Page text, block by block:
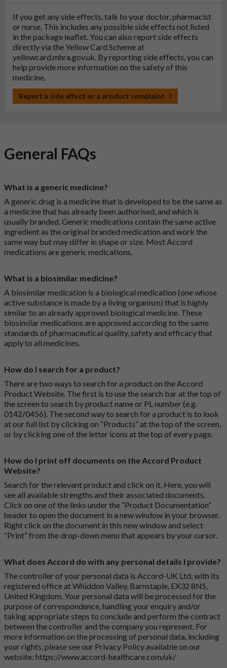
If you get any side effects, talk to your doctor, pharmacist
or nurse. This includes any possible side effects not listed
in the package leaflet. You can also report side effects
directly via the Yellow Card Scheme at
yellowcard.mhra.gov.uk . By reporting side effects, you can
help provide more information on the safety of this
medicine.
Report a side effect or a product complaint
General FAQs
What is a generic medicine?
A generic drug is a medicine that is developed to be the same as
a medicine that has already been authorised, and which is
usually branded. Generic medications contain the same active
ingredient as the original branded medication and work the
same way but may differ in shape or size. Most Accord
medications are generic medications.
What is a biosimilar medicine?
A biosimilar medication is a biological medication (one whose
active substance is made by a living organism) that is highly
similar to an already approved biological medicine. These
biosimilar medications are approved according to the same
standards of pharmaceutical quality, safety and efficacy that
apply to all medicines.
How do I search for a product?
There are two ways to search for a product on the Accord
Product Website. The first is to use the search bar at the top of
the screen to search by product name or PL number (e.g.
0142/0456). The second way to search for a product is to look
at our full list by clicking on “Products” at the top of the screen,
or by clicking one of the letter icons at the top of every page.
How do I print off documents on the Accord Product
Website?
Search for the relevant product and click on it. Here, you will
see all available strengths and their associated documents.
Click on one of the links under the “Product Documentation”
header to open the document in a new window in your browser.
Right click on the document in this new window and select
“Print” from the drop-down menu that appears by your cursor.
What does Accord do with any personal details I provide?
The controller of your personal data is Accord-UK Ltd, with its
registered office at Whiddon Valley, Barnstaple, EX32 8NS,
United Kingdom. Your personal data will be processed for the
purpose of correspondence, handling your enquiry and/or
taking appropriate steps to conclude and perform the contract
between the controller and the company you represent. For
more information on the processing of personal data, including
your rights, please see our Privacy Policy available on our
website: https://www.accord-healthcare.com/uk/